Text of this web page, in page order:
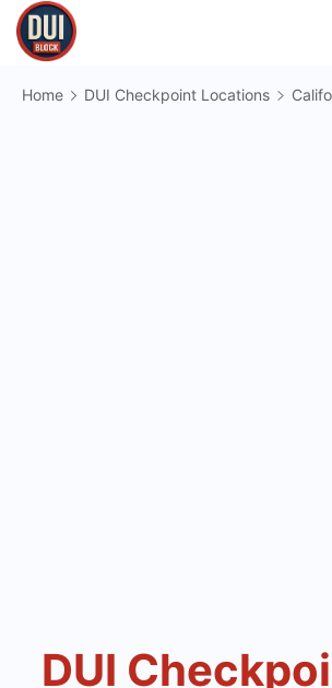
Skip
to
content
Home DUI Checkpoint Locations
DUI